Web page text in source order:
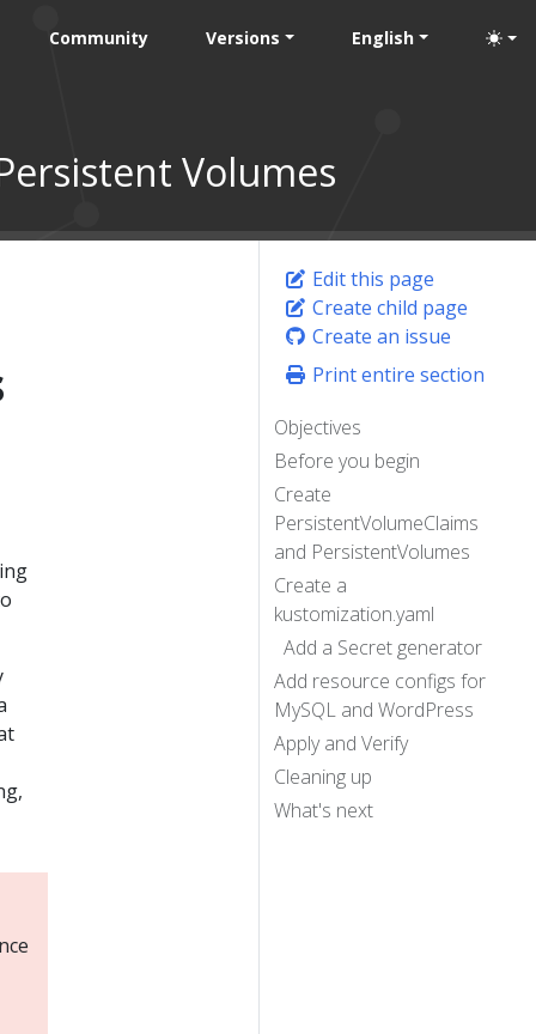
Community Versions English
Volumes
Edit this page
Create child page
Create an issue
Print entire section
Objectives
Before you begin
Create
PersistentVolumeClaims
and PersistentVolumes
Create a
kustomization.yaml
Add a Secret generator
Add resource configs for
MySQL and WordPress
Apply and Verify
Cleaning up
What's next